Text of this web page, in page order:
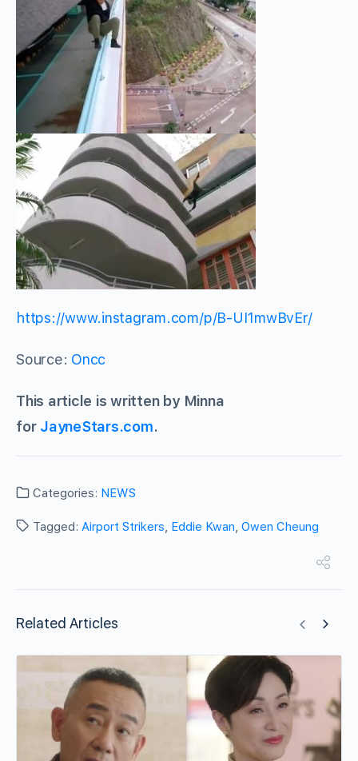
https://www.instagram.com/p/B-UI1mwBvEr/
Source: Oncc
This article is written by Minna
for JayneStars.com.
Categories: NEWS
Tagged: Airport Strikers, Eddie Kwan, Owen Cheung
Related Articles